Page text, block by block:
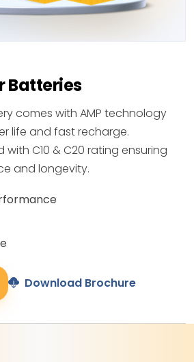
Batteries
comes with AMP technology
life and fast recharge.
C10 & C20 rating ensuring
and longevity.
Download Brochure